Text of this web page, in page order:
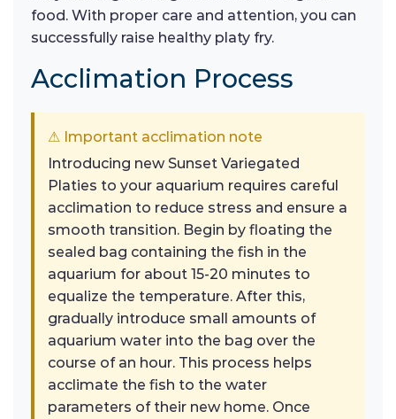
food. With proper care and attention, you can
successfully raise healthy platy fry.
Acclimation Process
⚠ Important acclimation note
Introducing new Sunset Variegated
Platies to your aquarium requires careful
acclimation to reduce stress and ensure a
smooth transition. Begin by floating the
sealed bag containing the fish in the
aquarium for about 15-20 minutes to
equalize the temperature. After this,
gradually introduce small amounts of
aquarium water into the bag over the
course of an hour. This process helps
acclimate the fish to the water
parameters of their new home. Once